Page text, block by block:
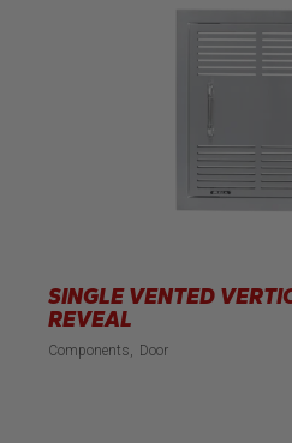
SINGLE VENTED
REVEAL
Components Door